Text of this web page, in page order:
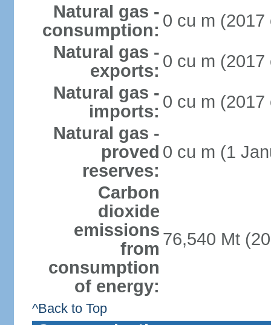
Natural gas -
consumption: 0 cu m (2017
Natural gas -
exports: 0 cu m (2017
Natural gas -
imports: 0 cu m (2017
Natural gas -
proved
reserves:
0 cu m (1
Carbon
dioxide
emissions
from
consumption
of energy:
76,540 Mt
^Back to Top